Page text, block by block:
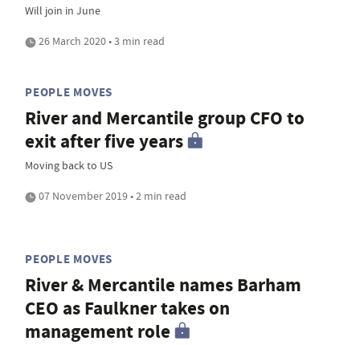
Will join in June
26 March 2020 • 3 min read
PEOPLE MOVES
River and Mercantile group CFO to
exit after five years
Moving back to US
07 November 2019 • 2 min read
PEOPLE MOVES
River & Mercantile names Barham
CEO as Faulkner takes on
management role